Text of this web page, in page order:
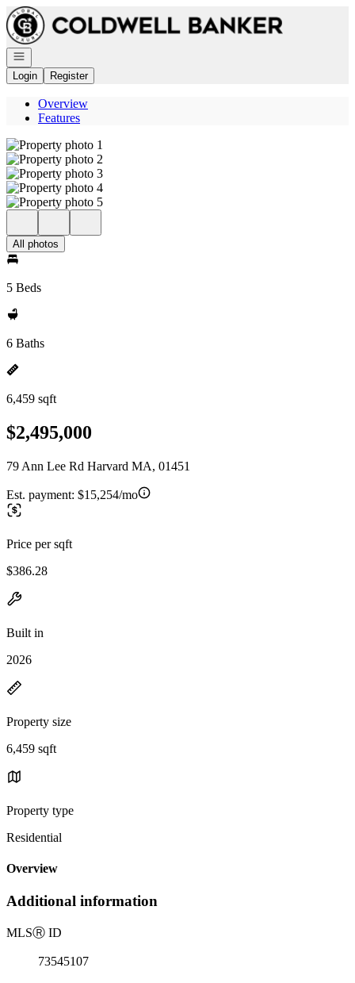
Go to: Homepage
Open navigation
Login
Register
Overview
Features
All photos
5 Beds
6 Baths
6,459 sqft
$2,495,000
79 Ann Lee Rd Harvard MA, 01451
Est. payment: $15,254/mo
Price per sqft
$386.28
Built in
2026
Property size
6,459 sqft
Property type
Residential
Overview
Additional information
MLSⓇ ID
73545107